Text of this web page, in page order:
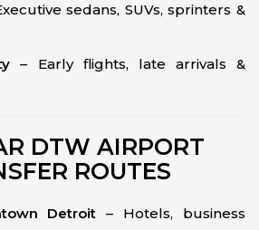
sedans, SUVs, sprinters &
– Early flights, late arrivals &
DTW AIRPORT
ROUTES
Detroit – Hotels, business